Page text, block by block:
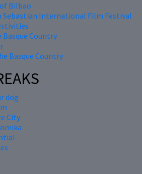
Bilbao
Sebastian International Film Festival
Country
Basque Country
dog
City